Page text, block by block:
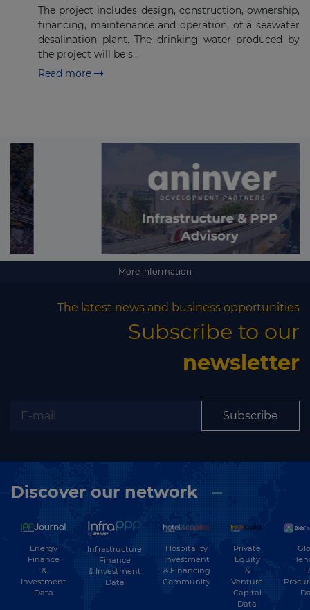
The project includes design, construction, ownership,
financing, maintenance and operation, of a seawater
desalination plant. The drinking water produced by
the project will be s...
Read more
More information
The latest news and business opportunities
Subscribe to our
newsletter
Subscribe
Discover our network
Energy
Finance
&
Investment
Data
Infrastructure
Finance
& Investment
Data
Hospitality
Investment
& Financing
Community
Private
Equity
&
Venture
Capital
Data